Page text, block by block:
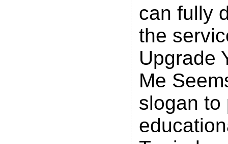
can fully
the
Upgrade
Me
slogan to